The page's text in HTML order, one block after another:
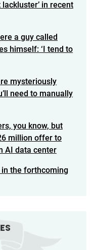
in recent
a guy called
himself: ‘I tend to
mysteriously
need to manually
you know, but
million offer to
AI data center
the forthcoming